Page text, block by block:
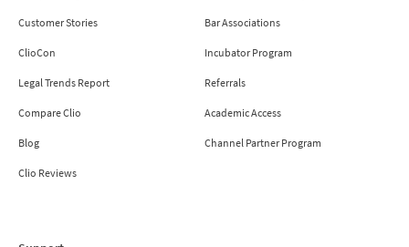
Customer Stories
ClioCon
Legal Trends Report
Compare Clio
Blog
Clio Reviews
Bar Associations
Incubator Program
Referrals
Academic Access
Channel Partner Program